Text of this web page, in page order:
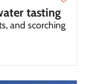
tasting
and scorching